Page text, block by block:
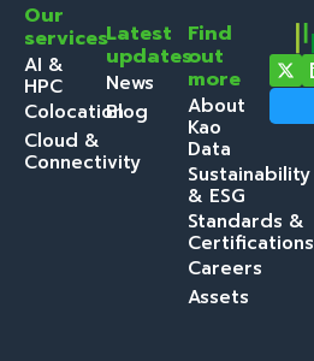
Our
services
AI &
HPC
Colocation
Cloud &
Connectivity
Latest
updates
News
Blog
Find
out
more
About
Kao
Data
Sustainability
& ESG
Standards &
Certifications
Careers
Assets